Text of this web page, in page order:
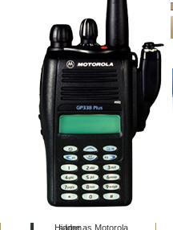
Hidden
My account
Register
Login
Shopping Cart(0)
Compare Now(0)
Your Recent History
Diamond
Motorola PMAD4117
VHF/GPS 136-155
MHz Helical
same as Motorola